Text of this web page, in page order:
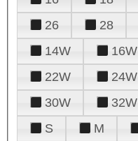
26
28
14W
16W
22W
24W
30W
32W
S
M